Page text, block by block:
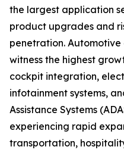
the largest application
product upgrades and
penetration.
witness the highest
cockpit integration,
infotainment systems,
Assistance Systems
experiencing rapid
transportation,